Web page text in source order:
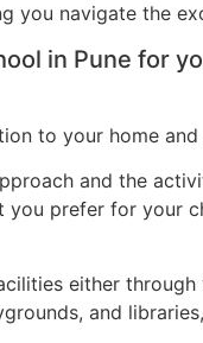
you navigate the
in Pune for
to your home
and the
prefer for your
either
and